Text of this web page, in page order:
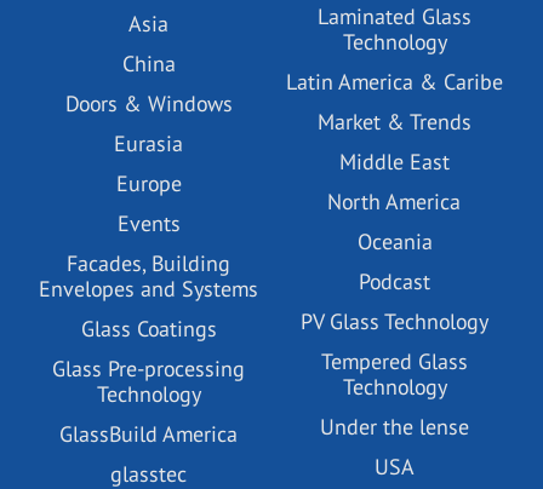
Asia
China
Doors & Windows
Eurasia
Europe
Events
Facades, Building
Envelopes and Systems
Glass Coatings
Glass Pre-processing
Technology
GlassBuild America
glasstec
Laminated Glass
Technology
Latin America & Caribe
Market & Trends
Middle East
North America
Oceania
Podcast
PV Glass Technology
Tempered Glass
Technology
Under the lense
USA